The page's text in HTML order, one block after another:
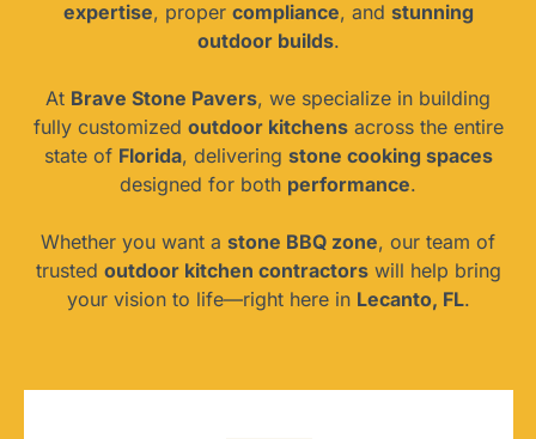
expertise, proper compliance, and stunning
outdoor builds.
At Brave Stone Pavers, we specialize in building
fully customized outdoor kitchensacross the entire
state of Florida, delivering stone cooking spaces
designed for both performance.
Whether you want a stone BBQ zone, our team of
trusted outdoor kitchen contractorswill help bring
your vision to life—right here in Lecanto, FL.